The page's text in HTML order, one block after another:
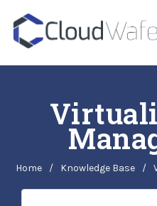
Home / Knowledge Base /